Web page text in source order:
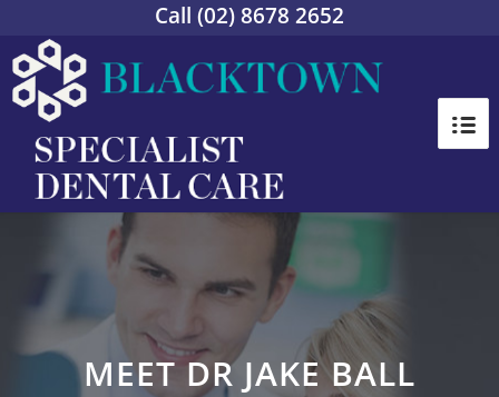
Call (02) 8678 2652
MEET DR JAKE BALL